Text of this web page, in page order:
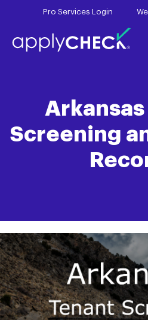
content
Pro Services Login
Screening